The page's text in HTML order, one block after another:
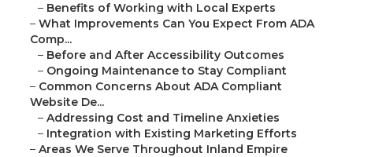
– Benefits of Working with Local Experts
– What Improvements Can You Expect From ADA
Comp...
– Before and After Accessibility Outcomes
– Ongoing Maintenance to Stay Compliant
– Common Concerns About ADA Compliant
Website De...
– Addressing Cost and Timeline Anxieties
– Integration with Existing Marketing Efforts
– Areas We Serve Throughout Inland Empire